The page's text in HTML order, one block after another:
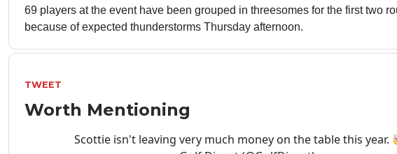
69 players at the event have been grouped in threesomes for the first two
because of expected thunderstorms Thursday afternoon.
TWEET
Worth Mentioning
Scottie isn't leaving very much money on the table this year.